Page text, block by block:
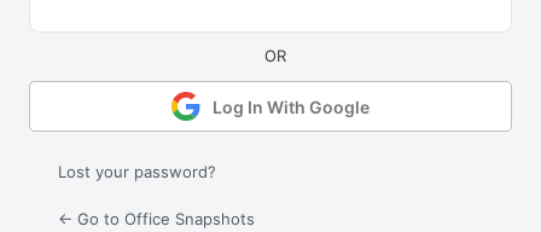
Log In With Google
Lost your password?
← Go to Office Snapshots